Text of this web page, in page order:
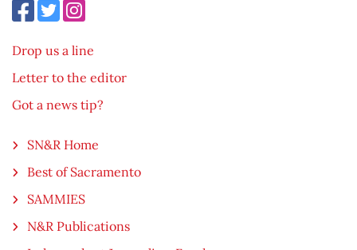
Drop us a line
Letter to the editor
Got a news tip?
SN&R Home
Best of Sacramento
SAMMIES
N&R Publications